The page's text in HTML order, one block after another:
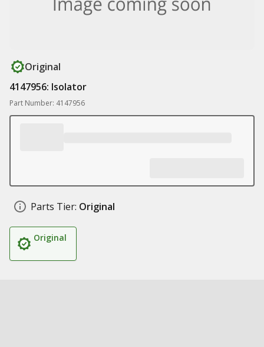
Original
4147956: Isolator
Part Number: 4147956
Parts Tier: Original
Original